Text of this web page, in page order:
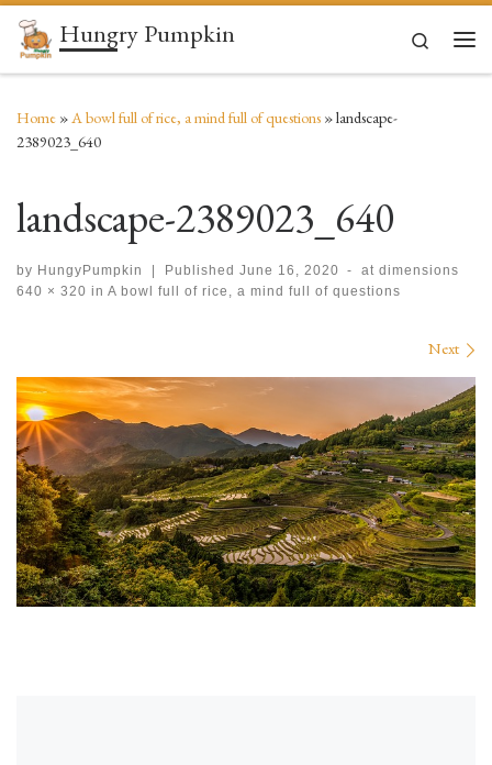
Skip to content
Hungry Pumpkin
Search
Home »A bowl full of rice, a mind full of questions »landscape-
2389023_640
landscape-2389023_640
by HungyPumpkin | Published June 16, 2020 -
at dimensions
640 × 320 in A bowl full of rice, a mind full of questions
Next